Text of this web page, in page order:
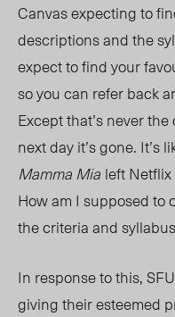
Canvas expecting to
descriptions and the
expect to find your
so you can refer back
Except that’s never
next day it’s gone. It’s
Mamma Mia left
How am I supposed to
the criteria and
In response to this,
giving their esteemed